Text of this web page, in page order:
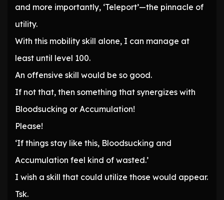
and more importantly, ‘Teleport’—the pinnacle of
utility.
With this mobility skill alone, I can manage at
least until level 100.
An offensive skill would be so good.
If not that, then something that synergizes with
Bloodsucking or Accumulation!
Please!
‘If things stay like this, Bloodsucking and
Accumulation feel kind of wasted.’
I wish a skill that could utilize those would appear.
Tsk.